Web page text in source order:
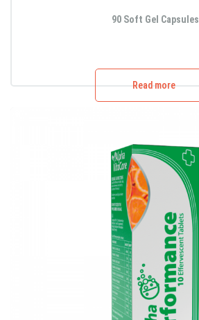
90 Soft Gel Capsules
Read more